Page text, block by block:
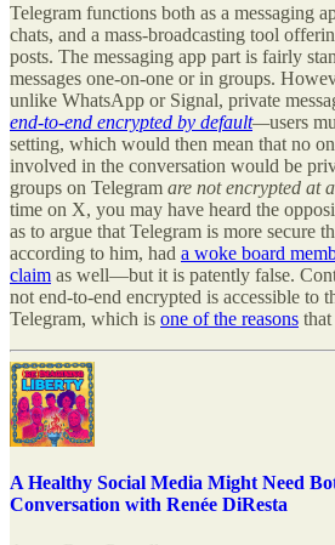
Telegram functions both as a messaging
chats, and a mass-broadcasting tool
posts. The messaging app part is fairly
messages one-on-one or in groups.
unlike WhatsApp or Signal, private
end-to-end encrypted by default—users
setting, which would then mean that no
involved in the conversation would be
groups on Telegram are not encrypted at
time on X, you may have heard the
as to argue that Telegram is more secure
according to him, had a woke board
claim as well—but it is patently false.
not end-to-end encrypted is accessible to
Telegram, which is one of the reasons
A Healthy Social Media Might Need
Conversation with Renée DiResta